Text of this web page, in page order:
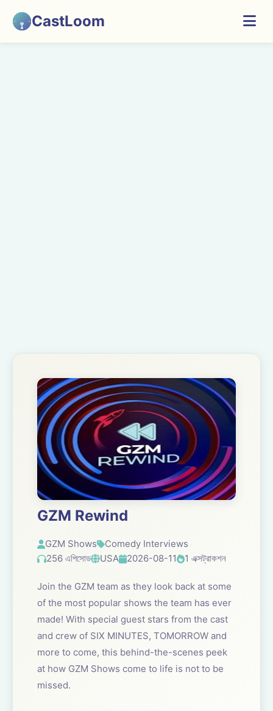
CastLoom
GZM Rewind
GZM Shows
Comedy Interviews
256 এপিসোড
USA 2026-08-11 1 এক্সট্রাকশন
Join the GZM team as they look back at some
of the most popular shows the team has ever
made! With special guest stars from the cast
and crew of SIX MINUTES, TOMORROW and
more to come, this behind-the-scenes peek
at how GZM Shows come to life is not to be
missed.